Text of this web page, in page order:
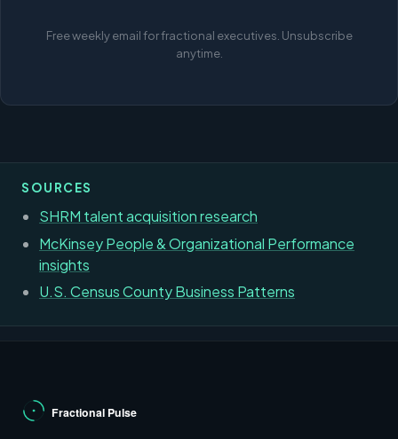
Free weekly email for fractional executives. Unsubscribe
anytime.
SOURCES
SHRM talent acquisition research
McKinsey People & Organizational Performance
insights
U.S. Census County Business Patterns